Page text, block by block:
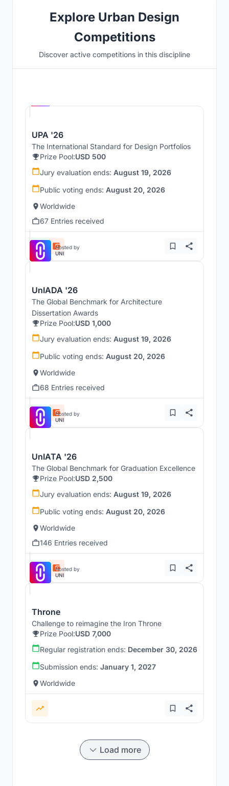
Explore Urban Design
Competitions
Discover active competitions in this discipline
UPA '26
The International Standard for Design Portfolios
Prize Pool:USD 500
Jury evaluation ends: August 19, 2026
Public voting ends: August 20, 2026
Worldwide
67 Entries received
Hosted by
UNI
UnIADA '26
The Global Benchmark for Architecture
Dissertation Awards
Prize Pool:USD 1,000
Jury evaluation ends: August 19, 2026
Public voting ends: August 20, 2026
Worldwide
68 Entries received
Hosted by
UNI
UnIATA '26
The Global Benchmark for Graduation Excellence
Prize Pool:USD 2,500
Jury evaluation ends: August 19, 2026
Public voting ends: August 20, 2026
Worldwide
146 Entries received
Hosted by
UNI
Throne
Challenge to reimagine the Iron Throne
Prize Pool:USD 7,000
Regular registration ends: December 30, 2026
Submission ends: January 1, 2027
Worldwide
Load more